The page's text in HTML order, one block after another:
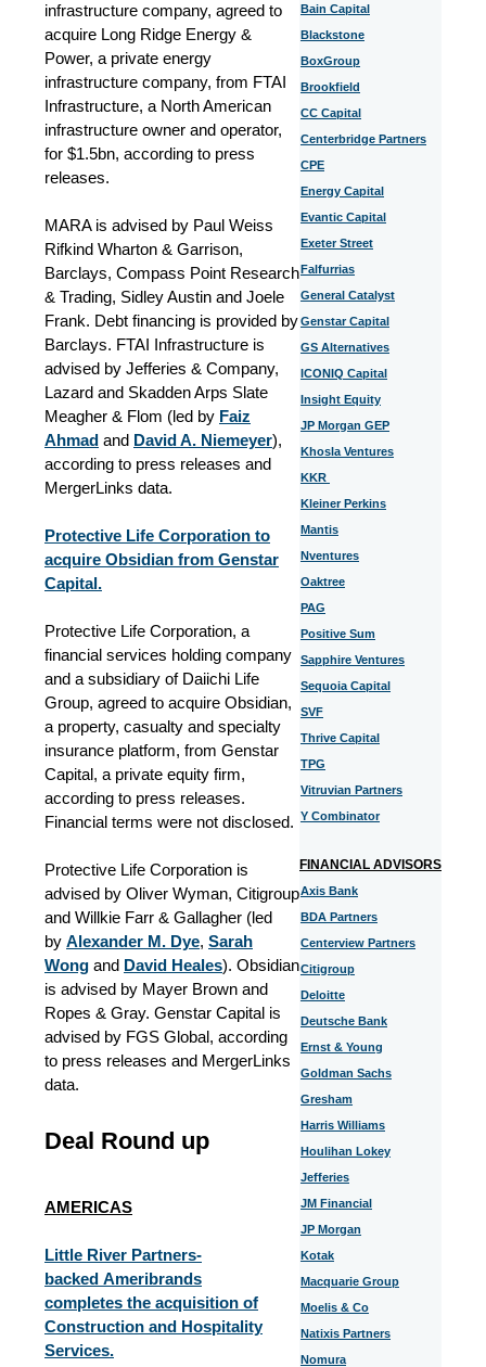
infrastructure company, agreed to
acquire Long Ridge Energy &
Power, a private energy
infrastructure company, from FTAI
Infrastructure, a North American
infrastructure owner and operator,
for $1.5bn, according to press
releases.
MARA is advised by Paul Weiss
Rifkind Wharton & Garrison,
Barclays, Compass Point Research
& Trading, Sidley Austin and Joele
Frank. Debt financing is provided by
Barclays. FTAI Infrastructure is
advised by Jefferies & Company,
Lazard and Skadden Arps Slate
Meagher & Flom (led by Faiz
Ahmad and David A. Niemeyer),
according to press releases and
MergerLinks data.
Protective Life Corporation to
acquire Obsidian from Genstar
Capital.
Protective Life Corporation, a
financial services holding company
and a subsidiary of Daiichi Life
Group, agreed to acquire Obsidian,
a property, casualty and specialty
insurance platform, from Genstar
Capital, a private equity firm,
according to press releases.
Financial terms were not disclosed.
Protective Life Corporation is
advised by Oliver Wyman, Citigroup
and Willkie Farr & Gallagher (led
by Alexander M. Dye, Sarah
Wong and David Heales). Obsidian
is advised by Mayer Brown and
Ropes & Gray. Genstar Capital is
advised by FGS Global, according
to press releases and MergerLinks
data.
Deal Round up
AMERICAS
Little River Partners-
backed Ameribrands
completes the acquisition of
Construction and Hospitality
Services.
Bain Capital
Blackstone
BoxGroup
Brookfield
CC Capital
Centerbridge Partners
CPE
Energy Capital
Evantic Capital
Exeter Street
Falfurrias
General Catalyst
Genstar Capital
GS Alternatives
ICONIQ Capital
Insight Equity
JP Morgan GEP
Khosla Ventures
KKR
Kleiner Perkins
Mantis
Nventures
Oaktree
PAG
Positive Sum
Sapphire Ventures
Sequoia Capital
SVF
Thrive Capital
TPG
Vitruvian Partners
Y Combinator
FINANCIAL ADVISORS
Axis Bank
BDA Partners
Centerview Partners
Citigroup
Deloitte
Deutsche Bank
Ernst & Young
Goldman Sachs
Gresham
Harris Williams
Houlihan Lokey
Jefferies
JM Financial
JP Morgan
Kotak
Macquarie Group
Moelis & Co
Natixis Partners
Nomura